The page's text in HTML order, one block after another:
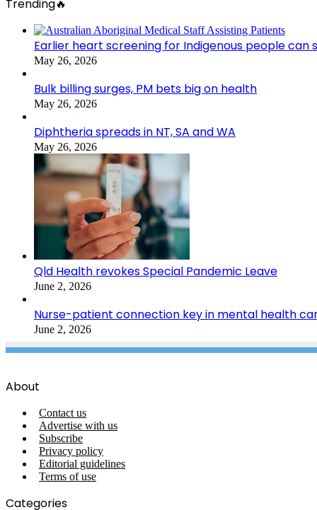
Trending🔥
Earlier heart screening for Indigenous people can
May 26, 2026
Bulk billing surges, PM bets big on health
May 26, 2026
Diphtheria spreads in NT, SA and WA
May 26, 2026
Qld Health revokes Special Pandemic Leave
June 2, 2026
Nurse-patient connection key in mental health
June 2, 2026
About
Contact us
Advertise with us
Subscribe
Privacy policy
Editorial guidelines
Terms of use
Categories